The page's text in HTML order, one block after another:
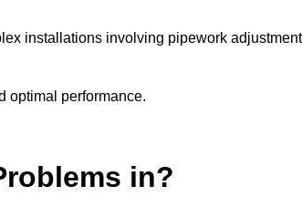
installations involving pipework
optimal performance.
in?